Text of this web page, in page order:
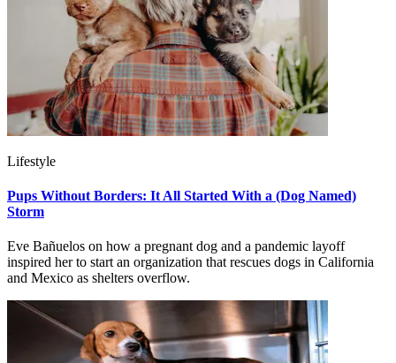
Lifestyle
Pups Without Borders: It All Started With a (Dog Named)
Storm
Eve Bañuelos on how a pregnant dog and a pandemic layoff
inspired her to start an organization that rescues dogs in California
and Mexico as shelters overflow.